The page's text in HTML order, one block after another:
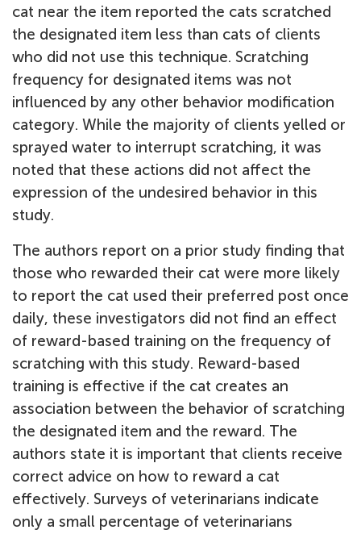
cat near the item reported the cats scratched
the designated item less than cats of clients
who did not use this technique. Scratching
frequency for designated items was not
influenced by any other behavior modification
category. While the majority of clients yelled or
sprayed water to interrupt scratching, it was
noted that these actions did not affect the
expression of the undesired behavior in this
study.
The authors report on a prior study finding that
those who rewarded their cat were more likely
to report the cat used their preferred post once
daily, these investigators did not find an effect
of reward-based training on the frequency of
scratching with this study. Reward-based
training is effective if the cat creates an
association between the behavior of scratching
the designated item and the reward. The
authors state it is important that clients receive
correct advice on how to reward a cat
effectively. Surveys of veterinarians indicate
only a small percentage of veterinarians